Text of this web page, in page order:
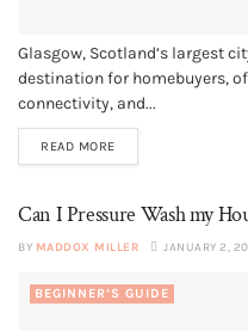
Glasgow, Scotland’s largest
destination for homebuyers,
connectivity, and...
READ MORE
Can I Pressure Wash my
BY MADDOX MILLER JANUARY 2,
BEGINNER’S GUIDE